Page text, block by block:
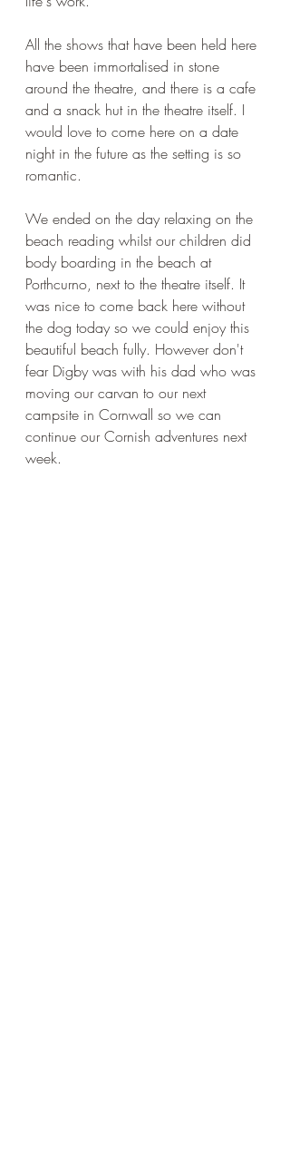
All the shows that have been held here
have been immortalised in stone
around the theatre, and there is a cafe
and a snack hut in the theatre itself. I
would love to come here on a date
night in the future as the setting is so
romantic.
We ended on the day relaxing on the
beach reading whilst our children did
body boarding in the beach at
Porthcurno, next to the theatre itself. It
was nice to come back here without
the dog today so we could enjoy this
beautiful beach fully. However don't
fear Digby was with his dad who was
moving our carvan to our next
campsite in Cornwall so we can
continue our Cornish adventures next
week.